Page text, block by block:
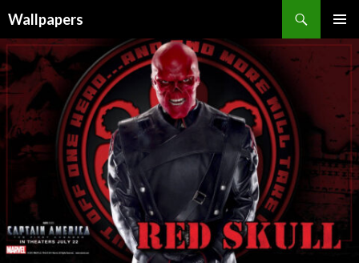
Wallpapers
MENU
TO
CONTENT